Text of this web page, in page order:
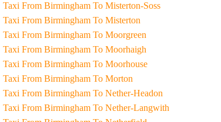
Taxi From Birmingham To Misterton-Soss
Taxi From Birmingham To Misterton
Taxi From Birmingham To Moorgreen
Taxi From Birmingham To Moorhaigh
Taxi From Birmingham To Moorhouse
Taxi From Birmingham To Morton
Taxi From Birmingham To Nether-Headon
Taxi From Birmingham To Nether-Langwith